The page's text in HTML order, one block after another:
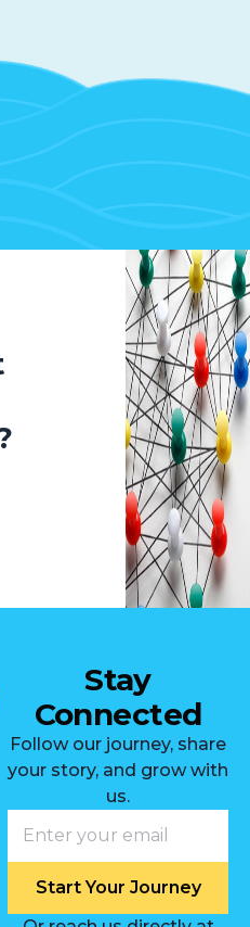
Stay
Connected
Follow our journey, share
your story, and grow with
us.
Start Your Journey